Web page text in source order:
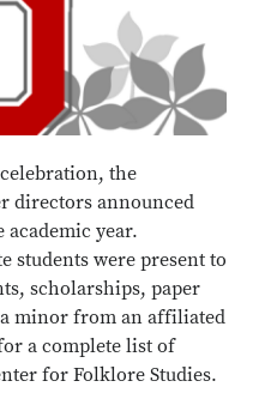
the
directors announced
year.
students were present to
scholarships, paper
minor from an affiliated
a complete list of
for Folklore Studies.